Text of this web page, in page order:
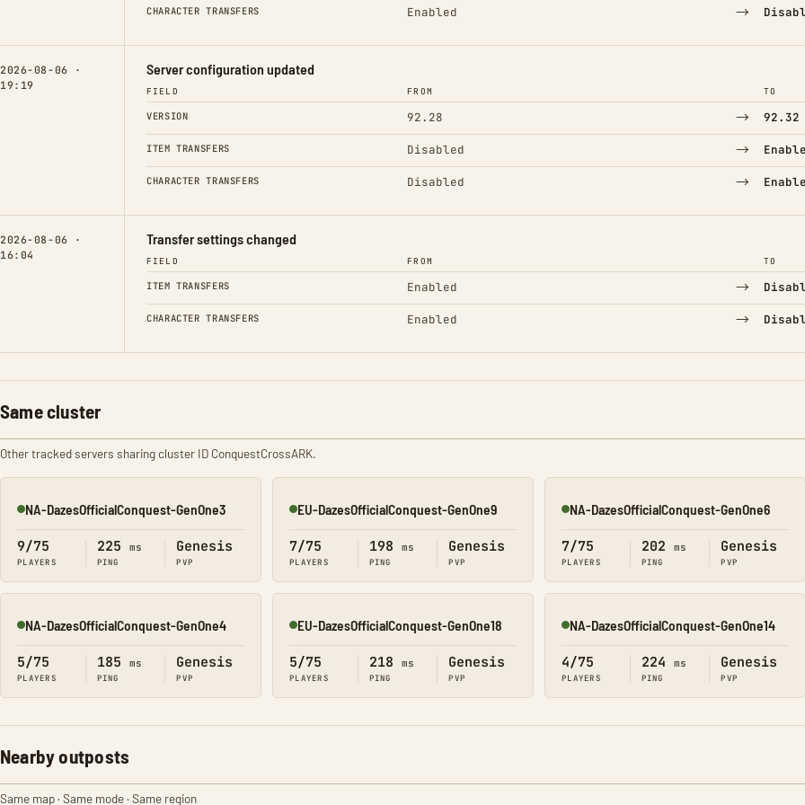
CHARACTER TRANSFERS Enabled →
2026-08-06 ·
19:19
Server configuration updated
FIELD FROM TO
VERSION 92.28 → 92.32
ITEM TRANSFERS Disabled →
CHARACTER TRANSFERS Disabled →
2026-08-06 ·
16:04
Transfer settings changed
FIELD FROM TO
ITEM TRANSFERS Enabled →
CHARACTER TRANSFERS Enabled →
Same cluster
Other tracked servers sharing cluster ID ConquestCrossARK.
Online
NA-DazesOfficialConquest-GenOne3
9/75
PLAYERS
225 ms
PING
Genesis
PVP
Online
EU-DazesOfficialConquest-GenOne9
7/75
PLAYERS
198 ms
PING
Genesis
PVP
Online
NA-DazesOfficialConquest-GenOne6
7/75
PLAYERS
202 ms
PING
Genesis
PVP
Online
NA-DazesOfficialConquest-GenOne4
5/75
PLAYERS
185 ms
PING
Genesis
PVP
Online
EU-DazesOfficialConquest-GenOne18
5/75
PLAYERS
218 ms
PING
Genesis
PVP
Online
NA-DazesOfficialConquest-GenOne14
4/75
PLAYERS
224 ms
PING
Genesis
PVP
Nearby outposts
Same map · Same mode · Same region